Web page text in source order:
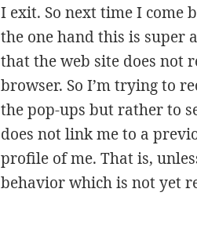
I exit. So next time I come
the one hand this is super
that the web site does not
browser. So I’m trying to
the pop-ups but rather to
does not link me to a
profile of me. That is,
behavior which is not yet